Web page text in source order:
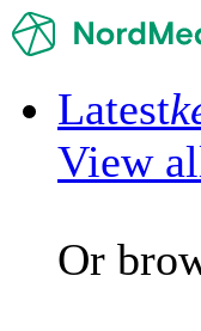
Latest
View
Or